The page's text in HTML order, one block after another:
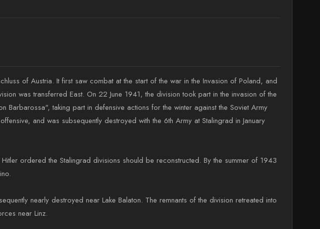
of Austria. It first saw combat at the start of the war in the Invasion of Poland, and
was transferred East. On 22 June 1941, the division took part in the invasion of the
Barbarossa", taking part in defensive actions for the winter against the Soviet Army
and was subsequently destroyed with the 6th Army at Stalingrad in January
ordered the Stalingrad divisions should be reconstructed. By the summer of 1943
nearly destroyed near Lake Balaton. The remnants of the division retreated into
near Linz.